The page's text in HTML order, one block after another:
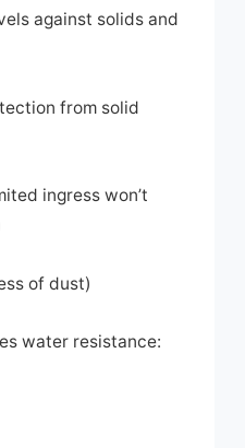
against solids and
from solid
ingress won’t
of dust)
water resistance: